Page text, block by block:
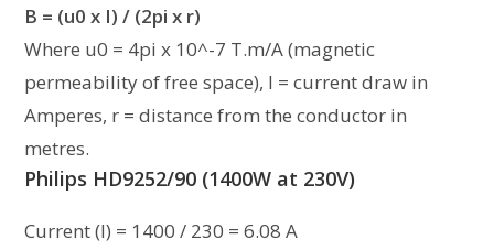
B = (u0 x I) / (2pi x r)
Where u0 = 4pi x 10^-7 T.m/A (magnetic
permeability of free space), I = current draw in
Amperes, r = distance from the conductor in
metres.
Philips HD9252/90 (1400W at 230V)
Current (I) = 1400 / 230 = 6.08 A